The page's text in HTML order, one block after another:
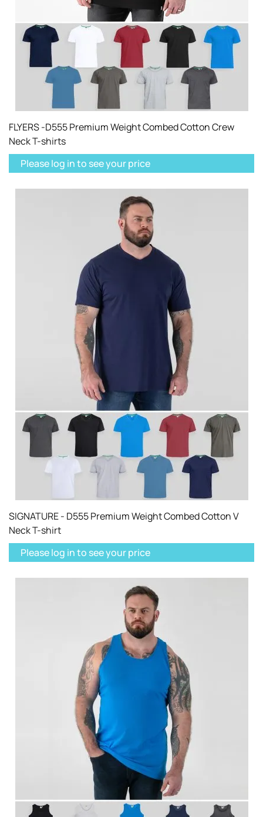
FLYERS -D555 Premium Weight Combed Cotton Crew
Neck T-shirts
Please log in to see your price
SIGNATURE - D555 Premium Weight Combed Cotton V
Neck T-shirt
Please log in to see your price